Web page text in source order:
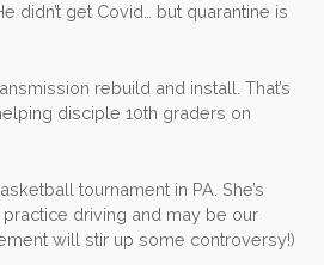
didn’t get Covid… but quarantine is
rebuild and install. That’s
disciple 10th graders on
tournament in PA. She’s
driving and may be our
will stir up some controversy!)